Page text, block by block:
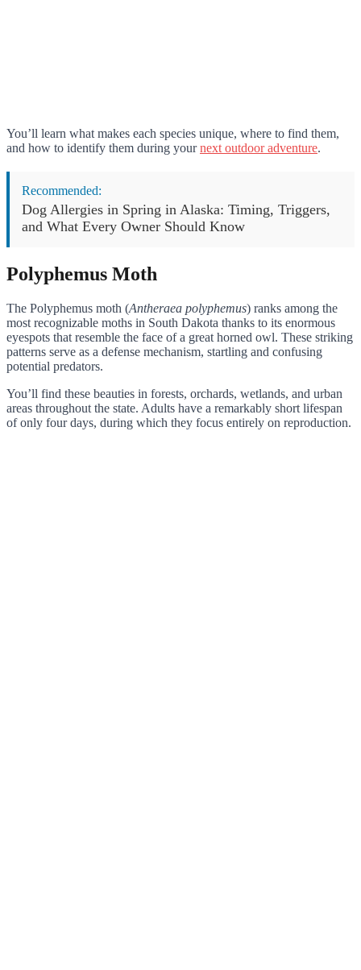
You’ll learn what makes each species unique, where to find them,
and how to identify them during yournext outdoor adventure.
Recommended:
Dog Allergies in Spring in Alaska: Timing, Triggers,
and What Every Owner Should Know
Polyphemus Moth
The Polyphemus moth (Antheraea polyphemus) ranks among the
most recognizable moths in South Dakota thanks to its enormous
eyespots that resemble the face of a great horned owl. These striking
patterns serve as a defense mechanism, startling and confusing
potential predators.
You’ll find these beauties in forests, orchards, wetlands, and urban
areas throughout the state. Adults have a remarkably short lifespan
of only four days, during which they focus entirely on reproduction.